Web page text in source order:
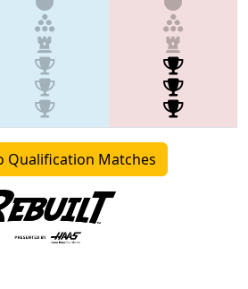
Qualification Matches